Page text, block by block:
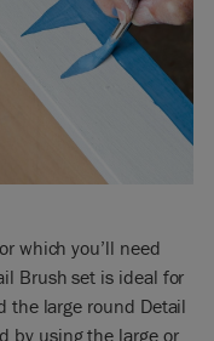
which you’ll need
Brush set is ideal for
the large round Detail
by using the large or